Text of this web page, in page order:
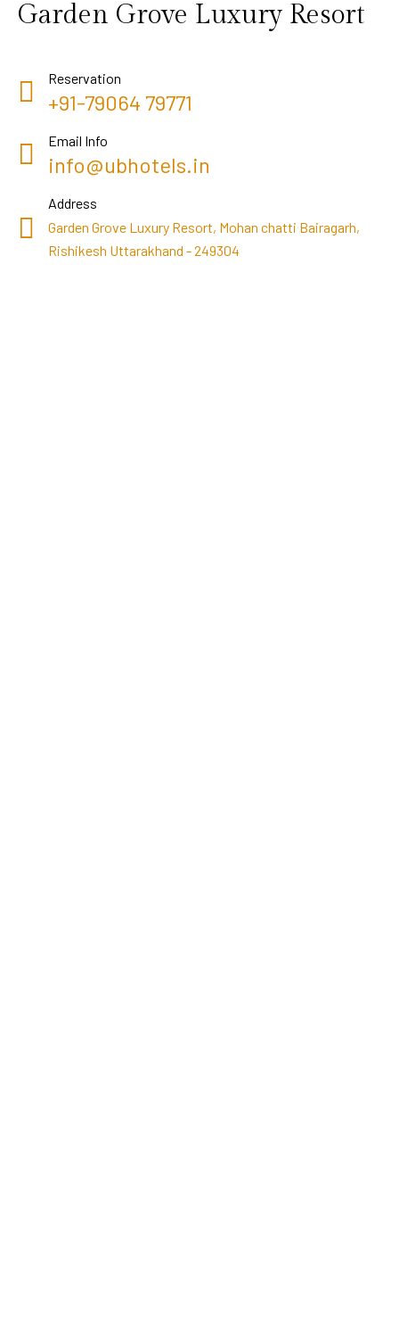
Garden Grove Luxury Resort
Reservation
+91-79064 79771
Email Info
info@ubhotels.in
Address
Garden Grove Luxury Resort, Mohan chatti Bairagarh,
Rishikesh Uttarakhand - 249304